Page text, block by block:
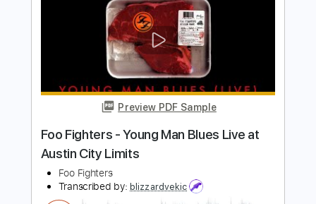
Delivery Files Guitar Pro, PDF
Rhythm Tracks 🎶
Standard Tuning 120 Bpm Fingerstyle
Instant Delivery
$5.99